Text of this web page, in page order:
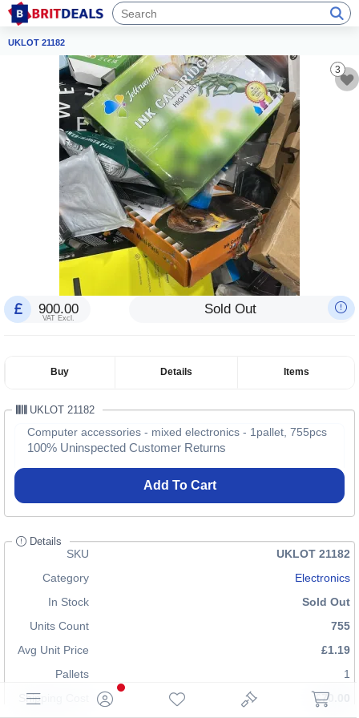
UKLOT 21182
3
900.00
VAT Excl.
Sold Out
Buy Details Items
UKLOT 21182
Computer accessories - mixed electronics - 1pallet, 755pcs
100% Uninspected Customer Returns
Add To Cart
Details
SKU
UKLOT 21182
Category
Electronics
In Stock
Sold Out
Units Count
755
Avg Unit Price
£1.19
Pallets
1
Shipping Cost
£70.00